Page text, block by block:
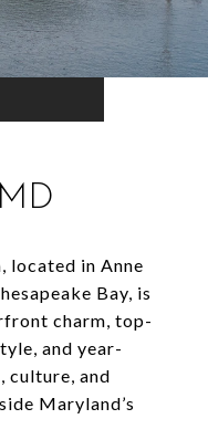
located in Anne
Bay, is
charm, top-
and year-
culture, and
Maryland’s